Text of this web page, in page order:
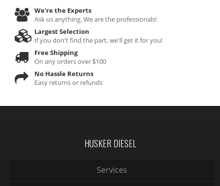
We're the Experts
Ask us anything. We are the professionals!
Largest Selection
If you don't find the part, we'll get it for you!
Free Shipping
On any orders over $100
No Hassle Returns
Easy returns or refunds
HUSKER DIESEL
Services